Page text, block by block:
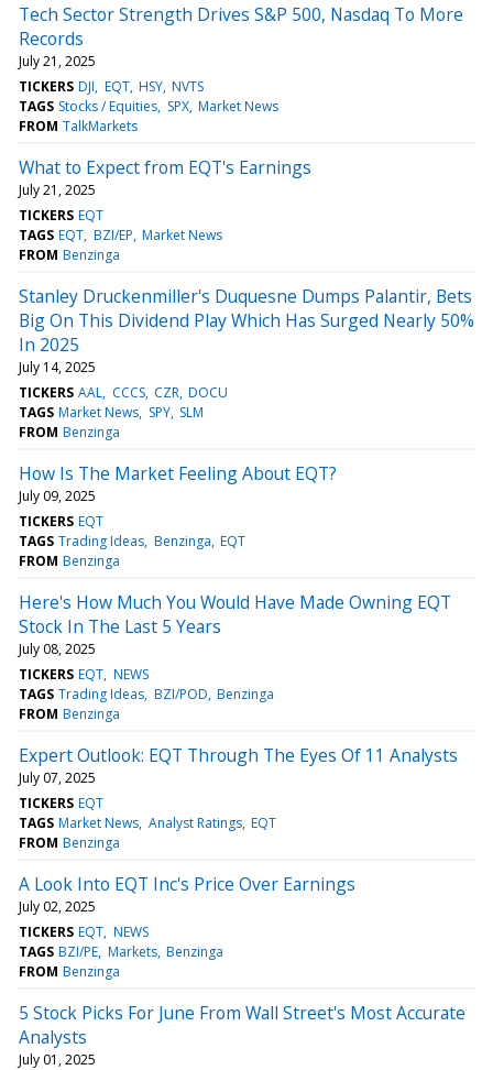
Tech Sector Strength Drives S&P 500, Nasdaq To More
Records
July 21, 2025
TICKERS DJI EQT HSY NVTS
TAGS Stocks / Equities SPX Market News
FROM TalkMarkets
What to Expect from EQT's Earnings
July 21, 2025
TICKERS EQT
TAGS EQT BZI/EP Market News
FROM Benzinga
Stanley Druckenmiller's Duquesne Dumps Palantir, Bets
Big On This Dividend Play Which Has Surged Nearly 50%
In 2025
July 14, 2025
TICKERS AAL CCCS CZR DOCU
TAGS Market News SPY SLM
FROM Benzinga
How Is The Market Feeling About EQT?
July 09, 2025
TICKERS EQT
TAGS Trading Ideas Benzinga EQT
FROM Benzinga
Here's How Much You Would Have Made Owning EQT
Stock In The Last 5 Years
July 08, 2025
TICKERS EQT NEWS
TAGS Trading Ideas BZI/POD Benzinga
FROM Benzinga
Expert Outlook: EQT Through The Eyes Of 11 Analysts
July 07, 2025
TICKERS EQT
TAGS Market News Analyst Ratings EQT
FROM Benzinga
A Look Into EQT Inc's Price Over Earnings
July 02, 2025
TICKERS EQT NEWS
TAGS BZI/PE Markets Benzinga
FROM Benzinga
5 Stock Picks For June From Wall Street's Most Accurate
Analysts
July 01, 2025